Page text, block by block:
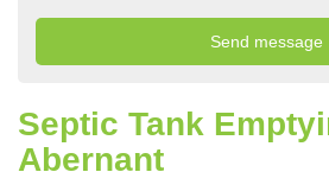
Septic Tank
Abernant